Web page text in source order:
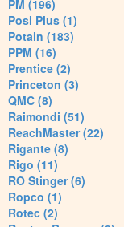
PM (196)
Posi Plus (1)
Potain (183)
PPM (16)
Prentice (2)
Princeton (3)
QMC (8)
Raimondi (51)
ReachMaster (22)
Rigante (8)
Rigo (11)
RO Stinger (6)
Ropco (1)
Rotec (2)